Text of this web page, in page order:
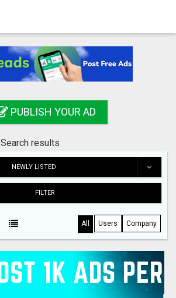
PUBLISH YOUR AD
Search results
NEWLY LISTED
FILTER
All Users Company